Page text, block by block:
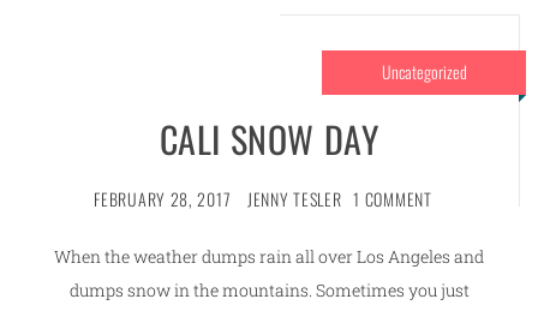
Uncategorized
CALI SNOW DAY
FEBRUARY 28, 2017 JENNY TESLER 1 COMMENT
When the weather dumps rain all over Los Angeles and
dumps snow in the mountains. Sometimes you just